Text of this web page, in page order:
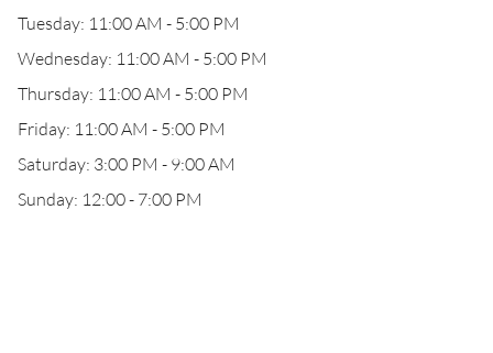
Tuesday: 11:00 AM - 5:00 PM
Wednesday: 11:00 AM - 5:00 PM
Thursday: 11:00 AM - 5:00 PM
Friday: 11:00 AM - 5:00 PM
Saturday: 3:00 PM - 9:00 AM
Sunday: 12:00 - 7:00 PM